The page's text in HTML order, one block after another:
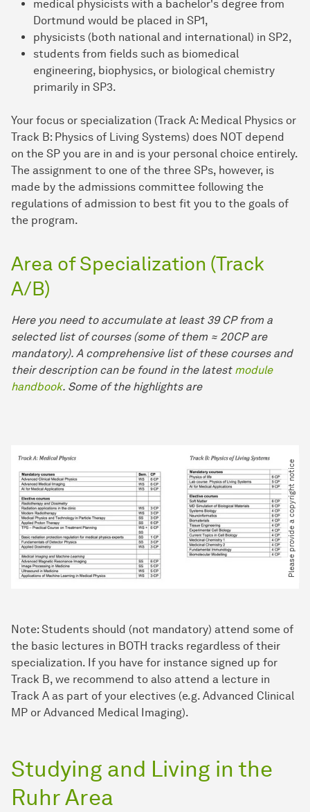
medical physicists with a bachelor's degree from
Dortmund would be placed in SP1,
physicists (both national and international) in SP2,
students from fields such as biomedical
engineering, biophysics, or biological chemistry
primarily in SP3.
Your focus or specialization (Track A: Medical Physics or
Track B: Physics of Living Systems) does NOT depend
on the SP you are in and is your personal choice entirely.
The assignment to one of the three SPs, however, is
made by the admissions committee following the
regulations of admission to best fit you to the goals of
the program.
Area of Specialization (Track
A/B)
Here you need to accumulate at least 39 CP from a
selected list of courses (some of them ≈ 20CP are
mandatory). A comprehensive list of these courses and
their description can be found in the latest module
handbook. Some of the highlights are
Please provide a copyright notice
Note: Students should (not mandatory) attend some of
the basic lectures in BOTH tracks regardless of their
specialization. If you have for instance signed up for
Track B, we recommend to also attend a lecture in
Track A as part of your electives (e.g. Advanced Clinical
MP or Advanced Medical Imaging).
Studying and Living in the
Ruhr Area